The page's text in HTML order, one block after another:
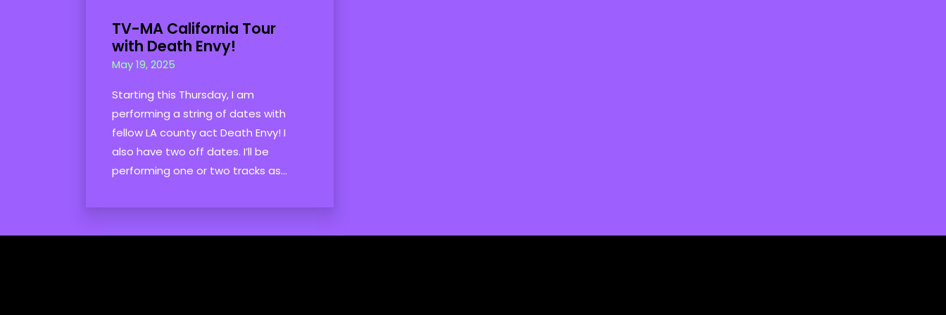
TV-MA California Tour
with Death Envy!
May 19, 2025
Starting this Thursday, I am
performing a string of dates with
fellow LA county act Death Envy! I
also have two off dates. I’ll be
performing one or two tracks as...